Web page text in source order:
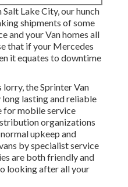
Lake City, our hunch
shipments of some
and your Van homes all
that if your Mercedes
it equates to downtime
the Sprinter Van
long lasting and reliable
for mobile service
organizations
upkeep and
by specialist service
are both friendly and
looking after all your